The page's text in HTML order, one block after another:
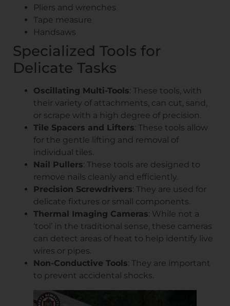
Pliers and wrenches
Tape measure
Handsaws
Specialized Tools for
Delicate Tasks
Oscillating Multi-Tools: These tools, with
their variety of attachments, can cut, sand,
or scrape with a high degree of precision.
Tile Spacers and Lifters: These tools allow
for the gentle lifting and removal of
individual tiles.
Nail Pullers: These tools are designed to
remove nails cleanly and efficiently.
Precision Screwdrivers: They are used for
delicate fixtures or small components.
Thermal Imaging Cameras: While not a
‘tool’ in the traditional sense, these cameras
can detect areas of heat to help identify live
wires or pipes.
Non-Conductive Tools: They are important
to prevent accidental shocks.